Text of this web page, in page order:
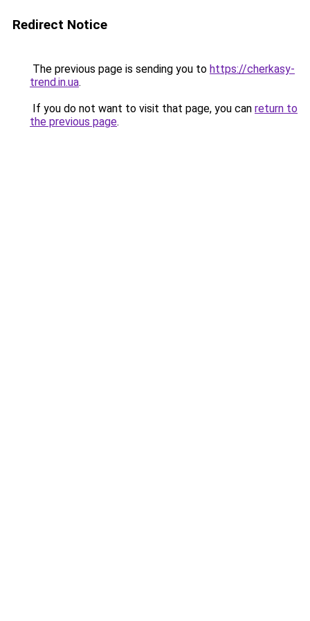
Redirect Notice
The previous page is sending you to https://cherkasy-
trend.in.ua.
If you do not want to visit that page, you can return to
the previous page.